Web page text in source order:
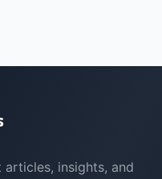
insights, and